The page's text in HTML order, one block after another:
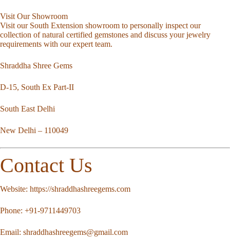
Visit Our Showroom
Visit our South Extension showroom to personally inspect our
collection of natural certified gemstones and discuss your jewelry
requirements with our expert team.
Shraddha Shree Gems
D-15, South Ex Part-II
South East Delhi
New Delhi – 110049
Contact Us
Website: https://shraddhashreegems.com
Phone: +91-9711449703
Email: shraddhashreegems@gmail.com